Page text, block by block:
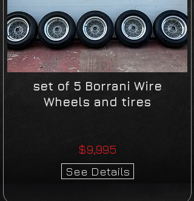
set of 5 Borrani Wire
Wheels and tires
$9,995
See Details